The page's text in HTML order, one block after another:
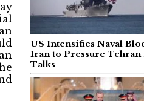
US Intensifies Naval
Iran to Pressure Tehran
Talks